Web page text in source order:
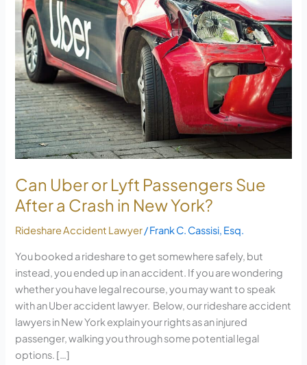
Can Uber or Lyft Passengers Sue
After a Crash in New York?
Rideshare Accident Lawyer/Frank C. Cassisi, Esq.
You booked a rideshare to get somewhere safely, but
instead, you ended up in an accident. If you are wondering
whether you have legal recourse, you may want to speak
with an Uber accident lawyer. Below, our rideshare accident
lawyers in New York explain your rights as an injured
passenger, walking you through some potential legal
options. […]
or
Lyft
Passengers
Sue
After
a
Crash
in
New
York?